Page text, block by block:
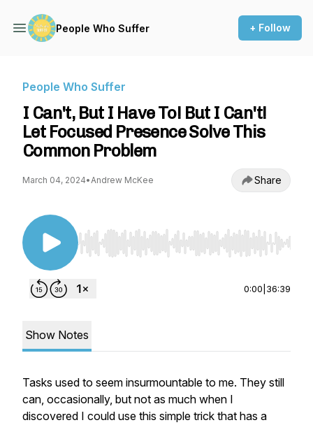
People Who Suffer + Follow
People Who Suffer
I Can't, But I Have To! But I Can't!
Let Focused Presence Solve This
Common Problem
March 04, 2024•Andrew McKee Share
Use Left/Right to seek, Home/End to jump to
0:00 36:39
Show Notes
Tasks used to seem insurmountable to me. They still
can, occasionally, but not as much when I
discovered I could use this simple trick that has a